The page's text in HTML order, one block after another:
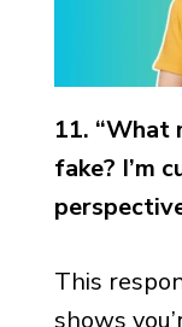
11. “What
fake? I’m
This
shows